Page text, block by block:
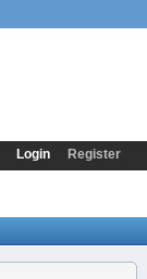
Login Register